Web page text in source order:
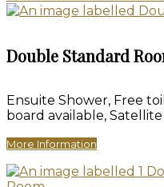
Double Standard
Ensuite Shower, Free
board available,
More Information